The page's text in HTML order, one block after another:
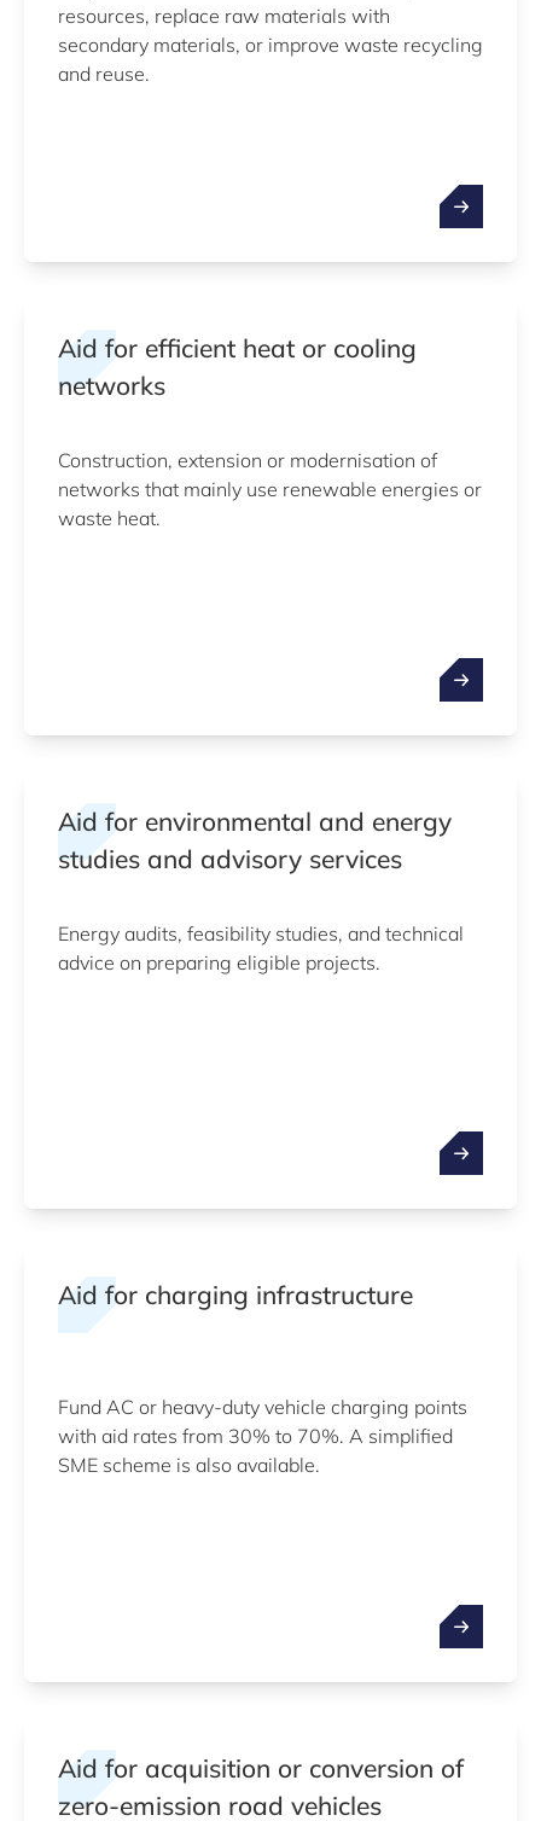
resources, replace raw materials with
secondary materials, or improve waste recycling
and reuse.
Aid for efficient heat or cooling
networks
Construction, extension or modernisation of
networks that mainly use renewable energies or
waste heat.
Aid for environmental and energy
studies and advisory services
Energy audits, feasibility studies, and technical
advice on preparing eligible projects.
Aid for charging infrastructure
Fund AC or heavy-duty vehicle charging points
with aid rates from 30% to 70%. A simplified
SME scheme is also available.
Aid for acquisition or conversion of
zero-emission road vehicles